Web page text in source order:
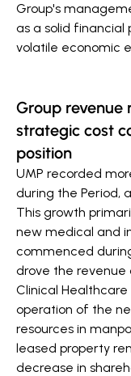
Group's
as a solid financial
volatile economic
Group revenue
strategic cost
position
UMP recorded
during the Period,
This growth
new medical and
commenced
drove the revenue
Clinical Healthcare
operation of the
resources in
leased property
decrease in